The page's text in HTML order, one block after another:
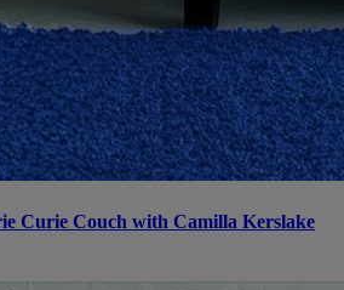
Curie Couch with Camilla Kerslake